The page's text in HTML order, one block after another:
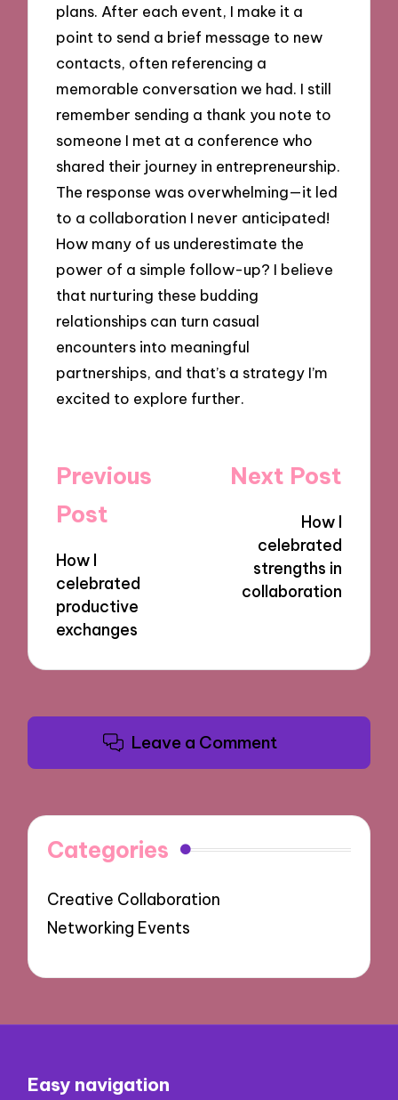
plans. After each event, I make it a
point to send a brief message to new
contacts, often referencing a
memorable conversation we had. I still
remember sending a thank you note to
someone I met at a conference who
shared their journey in entrepreneurship.
The response was overwhelming—it led
to a collaboration I never anticipated!
How many of us underestimate the
power of a simple follow-up? I believe
that nurturing these budding
relationships can turn casual
encounters into meaningful
partnerships, and that’s a strategy I’m
excited to explore further.
Post
navigation
Previous
Post
How I
celebrated
productive
exchanges
Next Post
How I
celebrated
strengths in
collaboration
Leave a Comment
Categories
Creative Collaboration
Networking Events
Easy navigation